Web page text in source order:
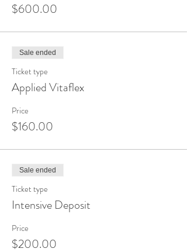
$600.00
Sale ended
Ticket type
Applied Vitaflex
Price
$160.00
Sale ended
Ticket type
Intensive Deposit
Price
$200.00